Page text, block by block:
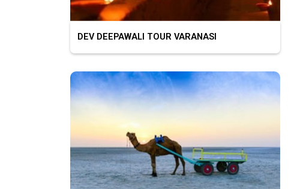
DEV DEEPAWALI TOUR VARANASI